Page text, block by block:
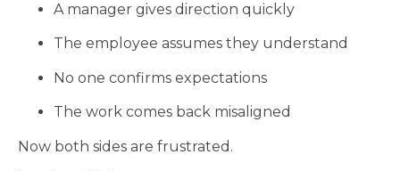
A manager gives direction quickly
The employee assumes they understand
No one confirms expectations
The work comes back misaligned
Now both sides are frustrated.